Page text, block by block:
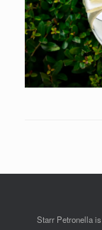
Starr Petronella